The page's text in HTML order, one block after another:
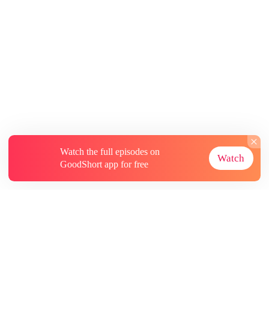
Watch the full episodes on
GoodShort app for free
Watch